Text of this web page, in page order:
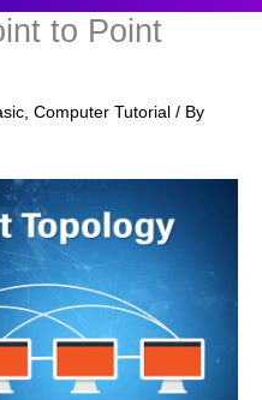
to Point
Computer Tutorial / By